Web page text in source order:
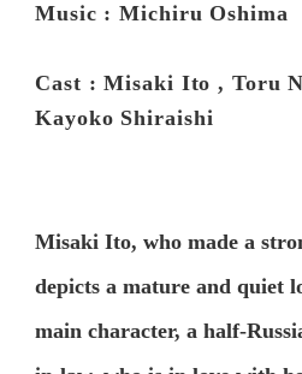
Music : Michiru Oshima
Cast : Misaki Ito , Toru
Kayoko Shiraishi
Misaki Ito, who made a
depicts a mature and quiet
main character, a half-